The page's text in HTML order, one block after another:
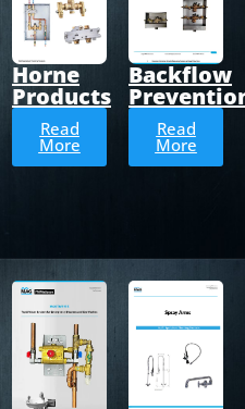
Horne
Products
Read
More
Backflow
Read
More